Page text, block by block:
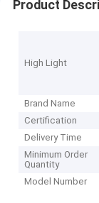
Product
High Light
Brand Name
Certification
Delivery Time
Minimum Order
Quantity
Model Number